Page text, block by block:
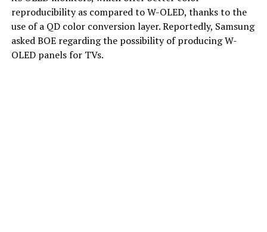
reproducibility as compared to W-OLED, thanks to the
use of a QD color conversion layer. Reportedly, Samsung
asked BOE regarding the possibility of producing W-
OLED panels for TVs.